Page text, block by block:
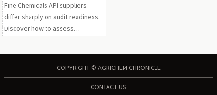
readiness
Fine Chemicals API suppliers
differ sharply on audit readiness.
Discover how to assess
COPYRIGHT © AGRICHEM CHRONICLE
CONTACT US